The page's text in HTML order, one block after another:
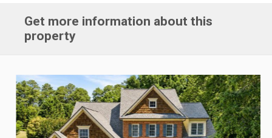
Get more information about this
property